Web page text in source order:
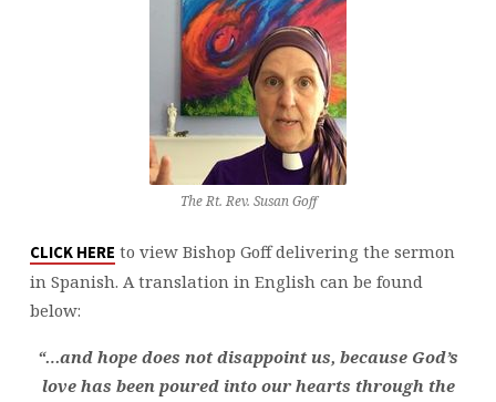
The Rt. Rev. Susan Goff
CLICK HERE to view Bishop Goff delivering the sermon
in Spanish. A translation in English can be found
below:
“…and hope does not disappoint us, because God’s
love has been poured into our hearts through the